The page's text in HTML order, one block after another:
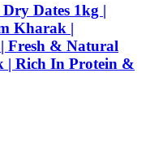
Dates 1kg |
Kharak |
Fresh & Natural
| Rich In Protein &